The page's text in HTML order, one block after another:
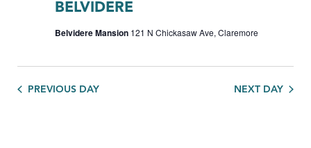
BELVIDERE
Belvidere Mansion 121 N Chickasaw Ave, Claremore
PREVIOUS DAY NEXT DAY